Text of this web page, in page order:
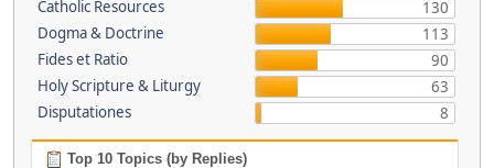
Catholic Resources
130
Dogma & Doctrine
113
Fides et Ratio
90
Holy Scripture & Liturgy
63
Disputationes
8
Top 10 Topics (by Replies)